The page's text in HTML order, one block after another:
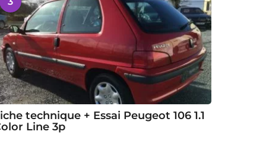
technique + Essai Peugeot 106 1.1
Line 3p